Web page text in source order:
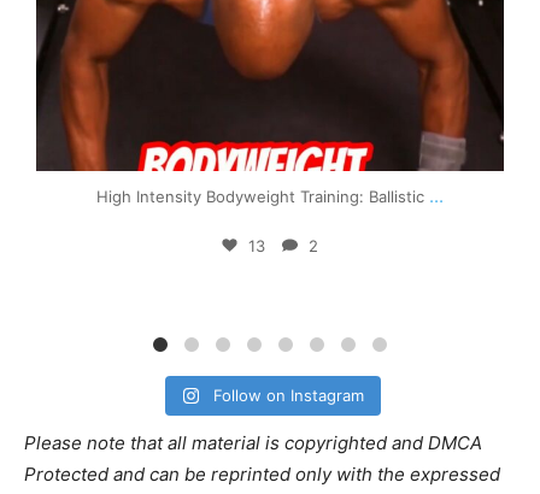
High Intensity Bodyweight Training: Ballistic ...
13 2
Follow on Instagram
Please note that all material is copyrighted and DMCA
Protected and can be reprinted only with the expressed